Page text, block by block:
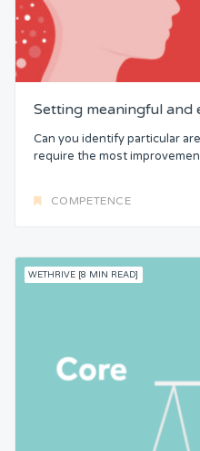
Setting meaningful and
Can you identify particular
require the most
COMPETENCE
WETHRIVE [8 MIN READ]